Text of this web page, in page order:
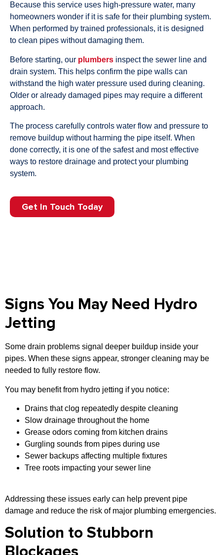
Because this service uses high-pressure water, many
homeowners wonder if it is safe for their plumbing system.
When performed by trained professionals, it is designed
to clean pipes without damaging them.
Before starting, our plumbers inspect the sewer line and
drain system. This helps confirm the pipe walls can
withstand the high water pressure used during cleaning.
Older or already damaged pipes may require a different
approach.
The process carefully controls water flow and pressure to
remove buildup without harming the pipe itself. When
done correctly, it is one of the safest and most effective
ways to restore drainage and protect your plumbing
system.
Get In Touch Today
Signs You May Need Hydro
Jetting
Some drain problems signal deeper buildup inside your
pipes. When these signs appear, stronger cleaning may be
needed to fully restore flow.
You may benefit from hydro jetting if you notice:
Drains that clog repeatedly despite cleaning
Slow drainage throughout the home
Grease odors coming from kitchen drains
Gurgling sounds from pipes during use
Sewer backups affecting multiple fixtures
Tree roots impacting your sewer line
Addressing these issues early can help prevent pipe
damage and reduce the risk of major plumbing emergencies.
Solution to Stubborn